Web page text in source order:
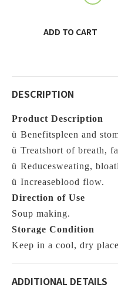
ADD TO CART
DESCRIPTION
Product Description
ü Benefitspleen and
ü Treatshort of breath,
ü Reducesweating,
ü Increaseblood flow.
Direction of Use
Soup making.
Storage Condition
Keep in a cool, dry
ADDITIONAL DETAILS